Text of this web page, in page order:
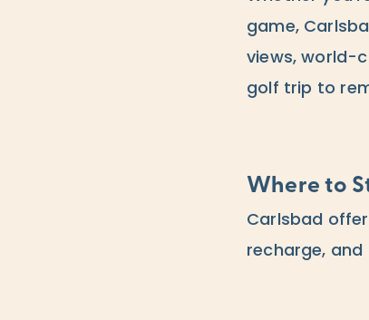
game,
views, world-
golf trip to
Where to
Carlsbad
recharge,